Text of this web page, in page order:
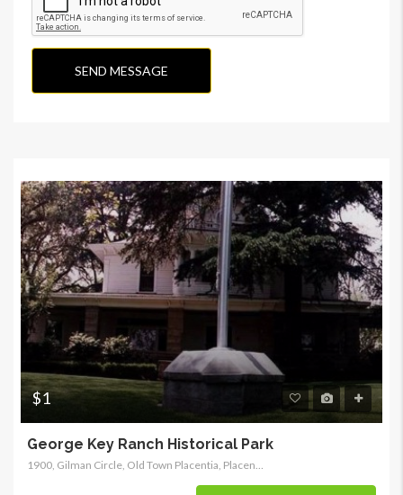
SEND MESSAGE
$1
George Key Ranch Historical Park
1900, Gilman Circle, Old Town Placentia, Placentia, Orange County, California, 92870, United States of America